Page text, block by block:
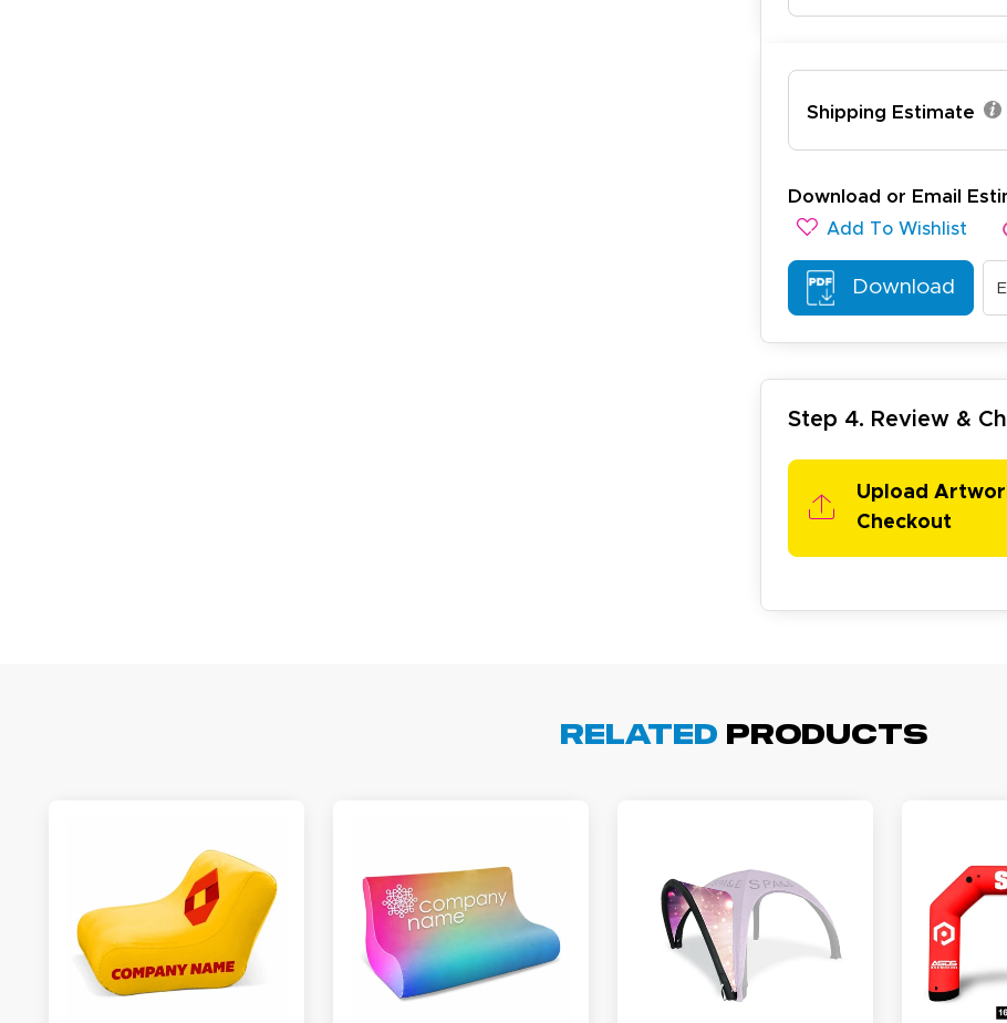
Shipping Estimate
Download or Email
Add To Wishlist
Download
Step 4. Review &
Upload
Checkout
Related Products
November 4, 2025
Amy D.